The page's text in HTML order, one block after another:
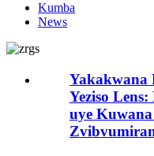
Kumba
News
Yakakwana
Yeziso
uye